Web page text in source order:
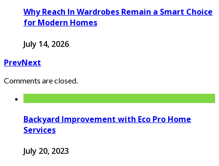
Why Reach In Wardrobes Remain a Smart Choice
for Modern Homes
July 14, 2026
PrevNext
Comments are closed.
Backyard Improvement with Eco Pro Home
Services
July 20, 2023